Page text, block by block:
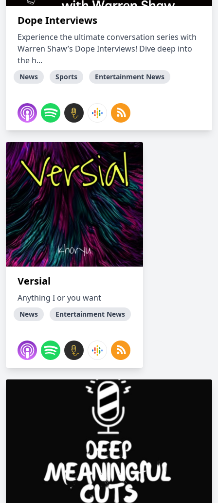
Dope Interviews
Experience the ultimate conversation series with
Warren Shaw’s Dope Interviews! Dive deep into
the h...
News Sports Entertainment News
Versial
Anything I or you want
News Entertainment News